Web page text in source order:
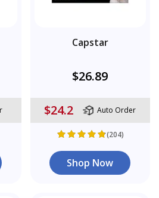
Capstar
$26.89
$24.2 Auto Order
(204)
Shop Now